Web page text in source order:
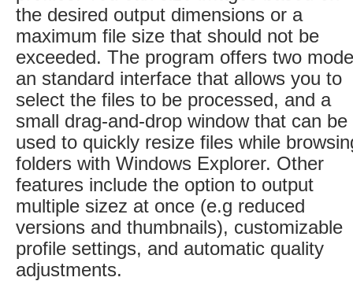
the desired output dimensions or a
maximum file size that should not be
exceeded. The program offers two
an standard interface that allows you to
select the files to be processed, and a
small drag-and-drop window that can be
used to quickly resize files while
folders with Windows Explorer. Other
features include the option to output
multiple sizez at once (e.g reduced
versions and thumbnails), customizable
profile settings, and automatic quality
adjustments.